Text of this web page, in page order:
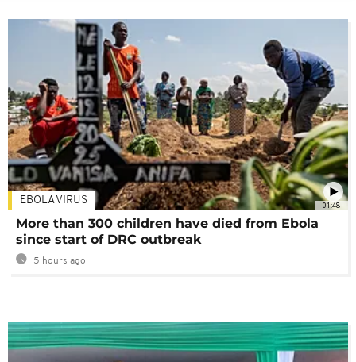
01:48
EBOLA VIRUS
More than 300 children have died from Ebola
since start of DRC outbreak
5 hours ago